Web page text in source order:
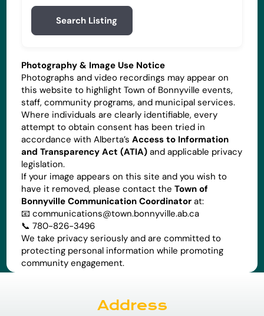
Search Listing
Photography & Image Use Notice
Photographs and video recordings may appear on
this website to highlight Town of Bonnyville events,
staff, community programs, and municipal services.
Where individuals are clearly identifiable, every
attempt to obtain consent has been tried in
accordance with Alberta’sAccess to Information
and Transparency Act (ATIA) and applicable privacy
legislation.
If your image appears on this site and you wish to
have it removed, please contact theTown of
Bonnyville Communication Coordinator at:
📧communications@town.bonnyville.ab.ca
📞 780-826-3496
We take privacy seriously and are committed to
protecting personal information while promoting
community engagement.
Address